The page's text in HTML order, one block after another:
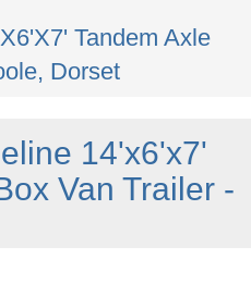
Tandem Axle
Dorset
14'x6'x7'
Van Trailer -